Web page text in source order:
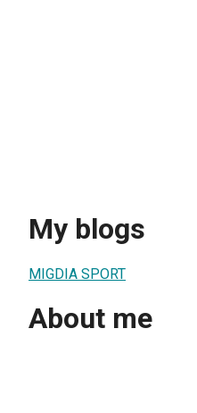
My blogs
MIGDIA SPORT
About me